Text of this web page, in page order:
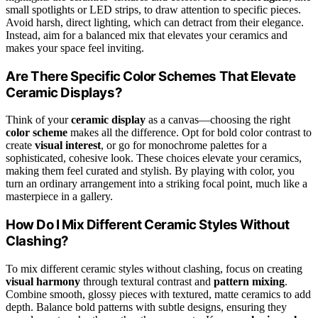
small spotlights or LED strips, to draw attention to specific pieces.
Avoid harsh, direct lighting, which can detract from their elegance.
Instead, aim for a balanced mix that elevates your ceramics and
makes your space feel inviting.
Are There Specific Color Schemes That Elevate
Ceramic Displays?
Think of yourceramic display as a canvas—choosing the right
color scheme makes all the difference. Opt for bold color contrast to
create visual interest, or go for monochrome palettes for a
sophisticated, cohesive look. These choices elevate your ceramics,
making them feel curated and stylish. By playing with color, you
turn an ordinary arrangement into a striking focal point, much like a
masterpiece in a gallery.
How Do I Mix Different Ceramic Styles Without
Clashing?
To mix different ceramic styles without clashing, focus on creating
visual harmony through textural contrast and pattern mixing.
Combine smooth, glossy pieces with textured, matte ceramics to add
depth. Balance bold patterns with subtle designs, ensuring they